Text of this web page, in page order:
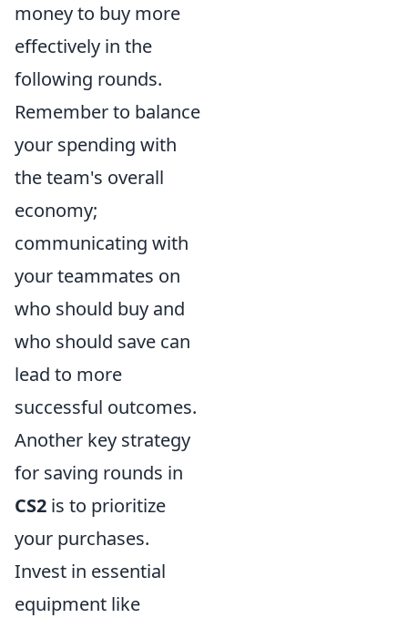
money to buy more
effectively in the
following rounds.
Remember to balance
your spending with
the team's overall
economy;
communicating with
your teammates on
who should buy and
who should save can
lead to more
successful outcomes.
Another key strategy
for saving rounds in
CS2 is to prioritize
your purchases.
Invest in essential
equipment like